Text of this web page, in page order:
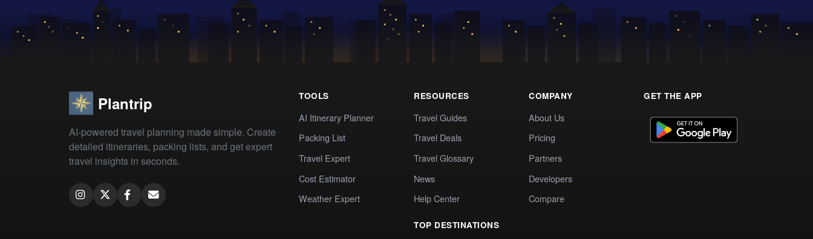
Plantrip
AI-powered travel planning made simple. Create
detailed itineraries, packing lists, and get expert
travel insights in seconds.
TOOLS
AI Itinerary Planner
Packing List
Travel Expert
Cost Estimator
Weather Expert
RESOURCES
Travel Guides
Travel Deals
Travel Glossary
News
Help Center
TOP DESTINATIONS
COMPANY
About Us
Pricing
Partners
Developers
Compare
GET THE APP